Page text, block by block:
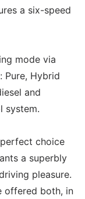
a six-speed
mode via
Pure, Hybrid
and
system.
choice
a superbly
pleasure.
offered both, in